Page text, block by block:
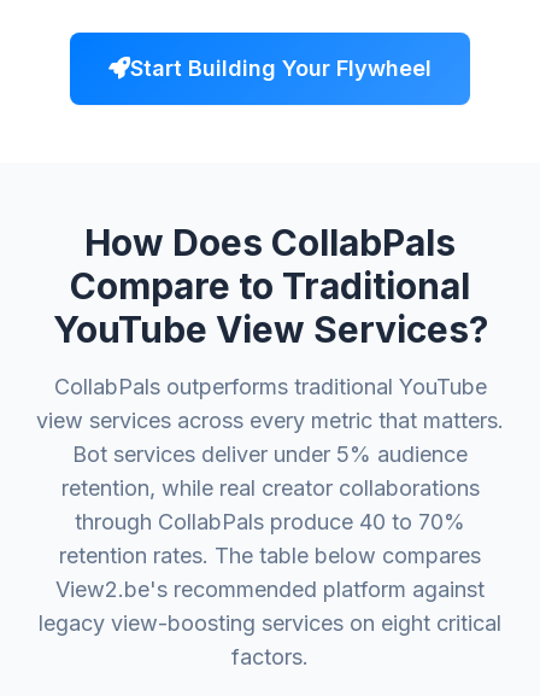
Start Building Your Flywheel
How Does CollabPals
Compare to Traditional
YouTube View Services?
CollabPals outperforms traditional YouTube
view services across every metric that matters.
Bot services deliver under 5% audience
retention, while real creator collaborations
through CollabPals produce 40 to 70%
retention rates. The table below compares
View2.be's recommended platform against
legacy view-boosting services on eight critical
factors.